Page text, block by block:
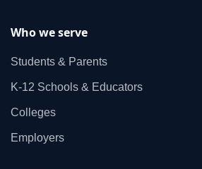
Who we serve
Students & Parents
K‑12 Schools & Educators
Colleges
Employers